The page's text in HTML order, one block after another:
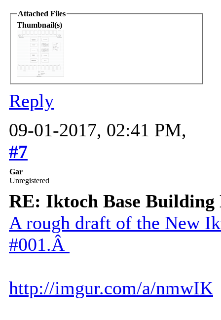
Attached Files
Thumbnail(s)
Reply
09-01-2017, 02:41 PM,
#7
Gar
Unregistered
RE: Iktoch Base Building
A rough draft of the New
#001.Â
http://imgur.com/a/nmwIK